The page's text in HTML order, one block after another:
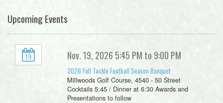
Upcoming Events
19 Nov. 19, 2026 5:45 PM to 9:00 PM
2026 Fall Tackle Football Season Banquet
Millwoods Golf Course, 4540 - 50 Street
Cocktails 5:45 / Dinner at 6:30 Awards and
Presentations to follow